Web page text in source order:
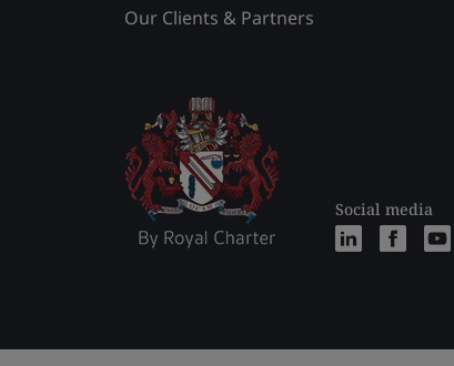
Our Clients & Partners
Social media